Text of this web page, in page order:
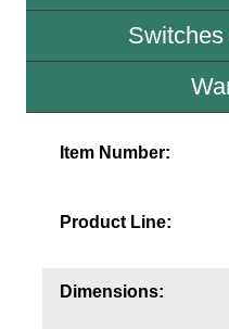
Build America Buy
Item Number:
Product Line:
Dimensions: